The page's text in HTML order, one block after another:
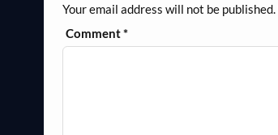
Your email address will not be published.
Comment*